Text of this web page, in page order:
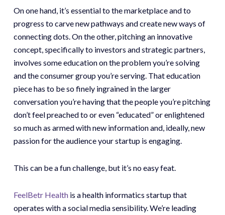
On one hand, it’s essential to the marketplace and to
progress to carve new pathways and create new ways of
connecting dots. On the other, pitching an innovative
concept, specifically to investors and strategic partners,
involves some education on the problem you’re solving
and the consumer group you’re serving. That education
piece has to be so finely ingrained in the larger
conversation you’re having that the people you’re pitching
don’t feel preached to or even “educated” or enlightened
so much as armed with new information and, ideally, new
passion for the audience your startup is engaging.
This can be a fun challenge, but it’s no easy feat.
FeelBetr Healthis a health informatics startup that
operates with a social media sensibility. We’re leading